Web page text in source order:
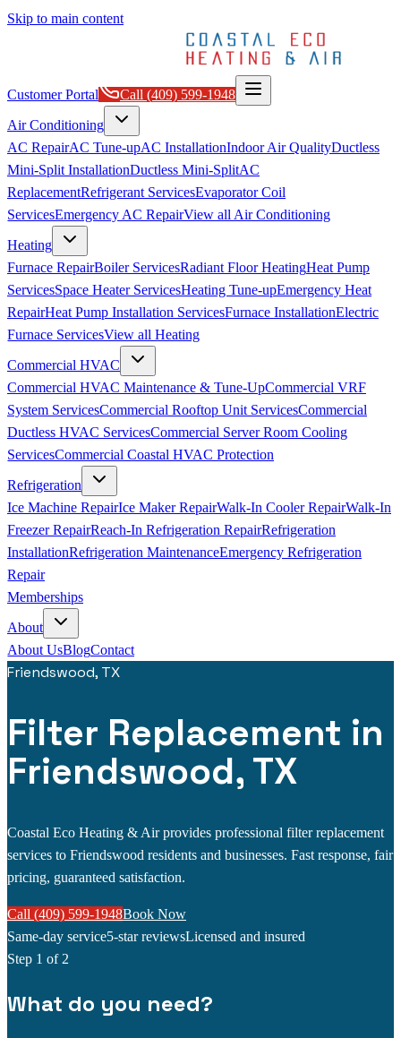
Skip to main content
Customer Portal Call (409) 599-1948
Air Conditioning
AC RepairAC Tune-upAC InstallationIndoor Air QualityDuctless
Mini-Split InstallationDuctless Mini-SplitAC
ReplacementRefrigerant ServicesEvaporator Coil
ServicesEmergency AC RepairView all Air Conditioning
Heating
Furnace RepairBoiler ServicesRadiant Floor HeatingHeat Pump
ServicesSpace Heater ServicesHeating Tune-upEmergency Heat
RepairHeat Pump Installation ServicesFurnace InstallationElectric
Furnace ServicesView all Heating
Commercial HVAC
Commercial HVAC Maintenance & Tune-UpCommercial VRF
System ServicesCommercial Rooftop Unit ServicesCommercial
Ductless HVAC ServicesCommercial Server Room Cooling
ServicesCommercial Coastal HVAC Protection
Refrigeration
Ice Machine RepairIce Maker RepairWalk-In Cooler RepairWalk-In
Freezer RepairReach-In Refrigeration RepairRefrigeration
InstallationRefrigeration MaintenanceEmergency Refrigeration
Repair
Memberships
About
About UsBlogContact
Friendswood, TX
Filter Replacement in
Friendswood, TX
Coastal Eco Heating & Air provides professional filter replacement
services to Friendswood residents and businesses. Fast response, fair
pricing, guaranteed satisfaction.
Call (409) 599-1948Book Now
Same-day service5-star reviewsLicensed and insured
Step 1 of 2
What do you need?